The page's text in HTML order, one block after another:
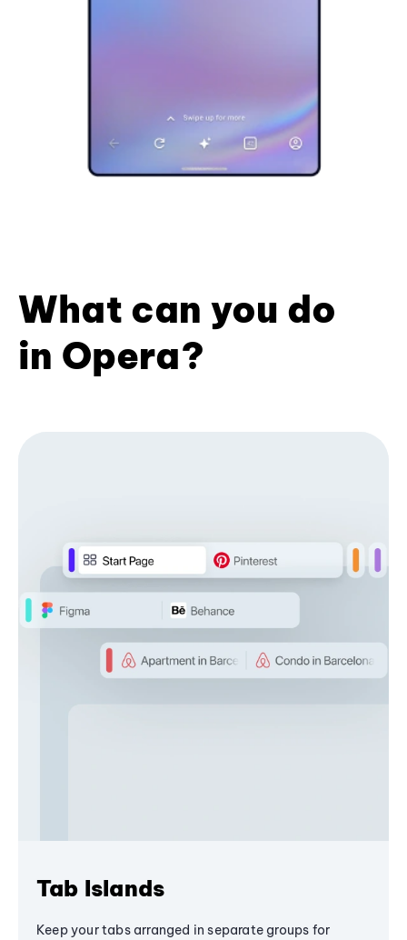
What can you do
in Opera?
Tab Islands
Keep your tabs arranged in separate groups for